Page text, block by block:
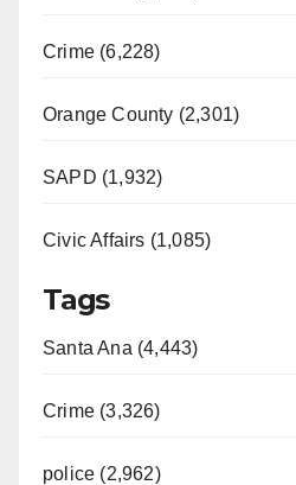
Crime (6,228)
Orange County (2,301)
SAPD (1,932)
Civic Affairs (1,085)
Tags
Santa Ana (4,443)
Crime (3,326)
police (2,962)